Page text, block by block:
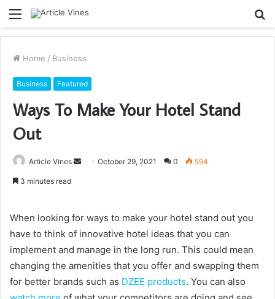
Menu
Home / Business
Business Featured
Ways To Make Your Hotel Stand
Out
Article Vines
SendOctober 29, 2021 0 594
3 minutes read
When looking for ways to make your hotel stand out you
have to think of innovative hotel ideas that you can
implement and manage in the long run. This could mean
changing the amenities that you offer and swapping them
for better brands such as DZEE products. You can also